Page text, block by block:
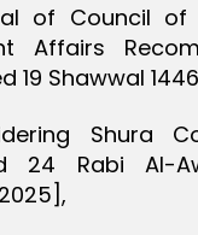
of Council of
Affairs
19 Shawwal
Shura
24 Rabi Al-